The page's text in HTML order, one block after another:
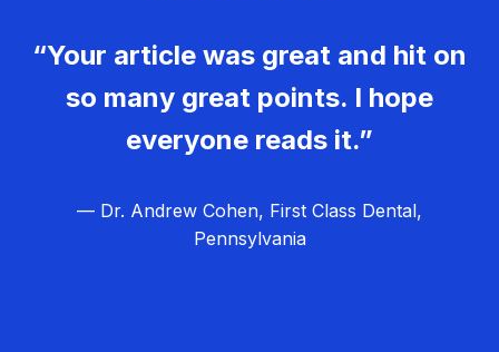
“Your article was great and hit on
so many great points. I hope
everyone reads it.”
— Dr. Andrew Cohen, First Class Dental,
Pennsylvania